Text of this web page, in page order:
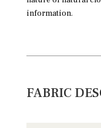
information.
FABRIC